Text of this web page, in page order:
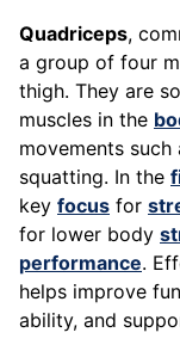
Quadriceps,
a group of four
thigh. They are
muscles in the
movements such
squatting. In the
key focus for
for lower body
performance.
helps improve
ability, and